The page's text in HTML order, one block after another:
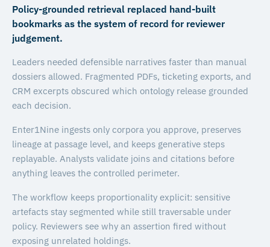
Policy-grounded retrieval replaced hand-built
bookmarks as the system of record for reviewer
judgement.
Leaders needed defensible narratives faster than manual
dossiers allowed. Fragmented PDFs, ticketing exports, and
CRM excerpts obscured which ontology release grounded
each decision.
Enter1Nine ingests only corpora you approve, preserves
lineage at passage level, and keeps generative steps
replayable. Analysts validate joins and citations before
anything leaves the controlled perimeter.
The workflow keeps proportionality explicit: sensitive
artefacts stay segmented while still traversable under
policy. Reviewers see why an assertion fired without
exposing unrelated holdings.